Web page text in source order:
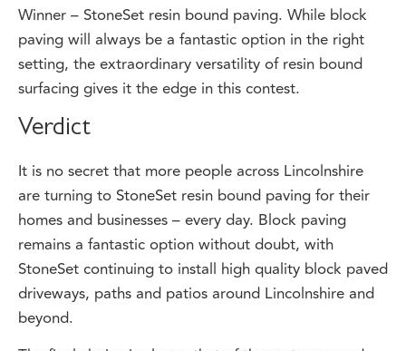
paving will always be a fantastic option in the right
setting, the extraordinary versatility of resin bound
surfacing gives it the edge in this contest.
Verdict
are turning to StoneSet resin bound paving for their
homes and businesses – every day. Block paving
remains a fantastic option without doubt, with
StoneSet continuing to install high quality block paved
driveways, paths and patios around Lincolnshire and
beyond.